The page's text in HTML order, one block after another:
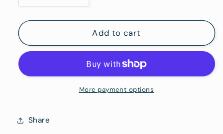
Hang)quantity
for
Friend
Art
Reproduction
quantity
for
Dave&#39;s
Friend
Fine
Art
Reproduction
Add to cart
More payment options
Share